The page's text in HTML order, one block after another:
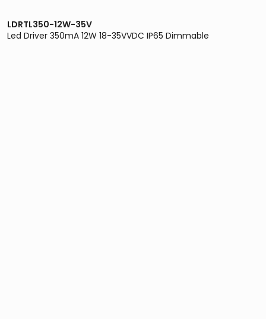
LDRTL350-12W-35V
Led Driver 350mA 12W 18-35VVDC IP65 Dimmable